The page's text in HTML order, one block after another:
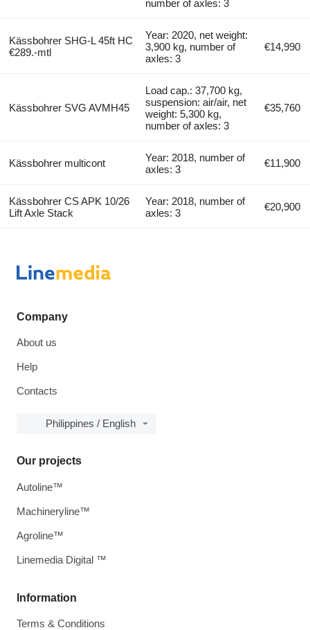
number of axles: 3
Kässbohrer SHG-L 45ft HC
€289.-mtl
Year: 2020, net weight:
3,900 kg, number of
axles: 3
€14,990
Kässbohrer SVG AVMH45
Load cap.: 37,700 kg,
suspension: air/air, net
weight: 5,300 kg,
number of axles: 3
€35,760
Kässbohrer multicont
Year: 2018, number of
axles: 3
€11,900
Kässbohrer CS APK 10/26
Lift Axle Stack
Year: 2018, number of
axles: 3
€20,900
Company
About us
Help
Contacts
Philippines / English
Information
Terms & Conditions
Our projects
Autoline™
Machineryline™
Agroline™
Linemedia Digital ™